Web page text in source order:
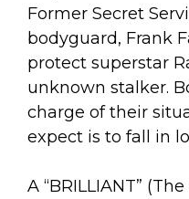
Former Secret
bodyguard, Frank
protect superstar
unknown stalker.
charge of their
expect is to fall in
A “BRILLIANT”